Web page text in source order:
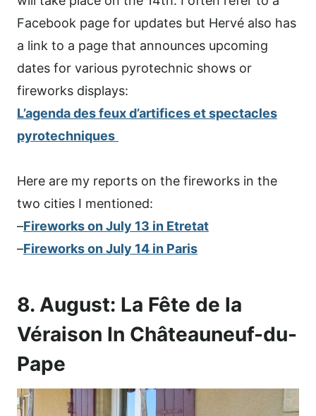
Facebook page for updates but Hervé also has
a link to a page that announces upcoming
dates for various pyrotechnic shows or
fireworks displays:
L’agenda des feux d’artifices et spectacles
pyrotechniques
Here are my reports on the fireworks in the
two cities I mentioned:
–Fireworks on July 13 in Etretat
–Fireworks on July 14 in Paris
8. August: La Fête de la
Véraison In Châteauneuf-du-
Pape